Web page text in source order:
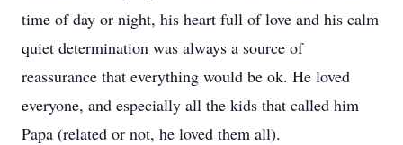
time of day or night, his heart full of love and his calm
quiet determination was always a source of
reassurance that everything would be ok. He loved
everyone, and especially all the kids that called him
Papa (related or not, he loved them all).